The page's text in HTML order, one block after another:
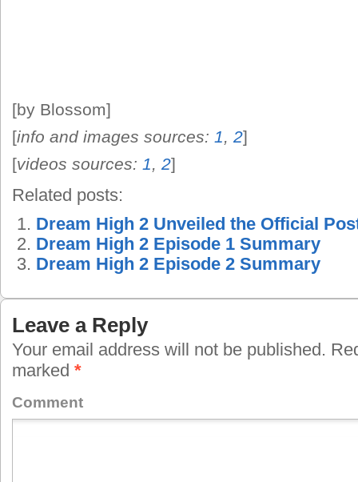
[by Blossom]
[info and images sources: 1, 2]
[videos sources: 1, 2]
Related posts:
Dream High 2 Unveiled the Official
Dream High 2 Episode 1 Summary
Dream High 2 Episode 2 Summary
Leave a Reply
Your email address will not be published.
marked *
Comment